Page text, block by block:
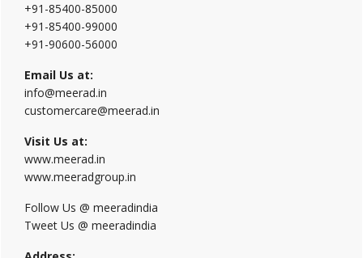
+91-85400-85000
+91-85400-99000
+91-90600-56000
Email Us at:
info@meerad.in
customercare@meerad.in
Visit Us at:
www.meerad.in
www.meeradgroup.in
Follow Us @ meeradindia
Tweet Us @ meeradindia